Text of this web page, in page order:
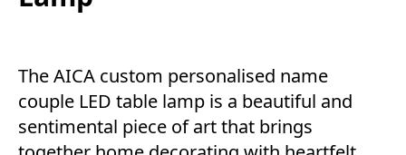
The AICA custom personalised name
couple LED table lamp is a beautiful and
sentimental piece of art that brings